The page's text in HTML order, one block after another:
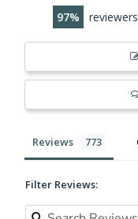
97
Reviews
Filter Reviews: